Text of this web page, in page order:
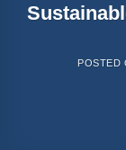
POSTED